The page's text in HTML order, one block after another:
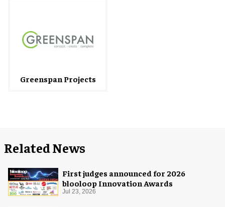
Greenspan Projects
Related News
First judges announced for 2026
blooloop Innovation Awards
Jul 23, 2026